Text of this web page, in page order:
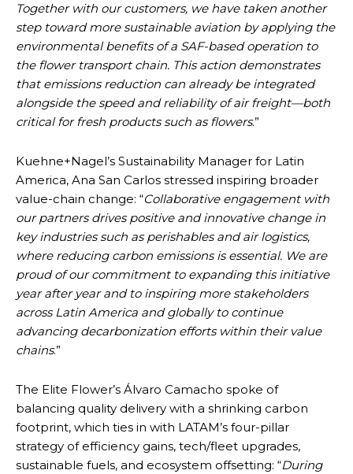
Together with our customers, we have taken another
step toward more sustainable aviation by applying the
environmental benefits of a SAF-based operation to
the flower transport chain. This action demonstrates
that emissions reduction can already be integrated
alongside the speed and reliability of air freight—both
critical for fresh products such as flowers.”
Kuehne+Nagel’s Sustainability Manager for Latin
America, Ana San Carlos stressed inspiring broader
value-chain change: “Collaborative engagement with
our partners drives positive and innovative change in
key industries such as perishables and air logistics,
where reducing carbon emissions is essential. We are
proud of our commitment to expanding this initiative
year after year and to inspiring more stakeholders
across Latin America and globally to continue
advancing decarbonization efforts within their value
chains.”
The Elite Flower’s Álvaro Camacho spoke of
balancing quality delivery with a shrinking carbon
footprint, which ties in with LATAM’s four-pillar
strategy of efficiency gains, tech/fleet upgrades,
sustainable fuels, and ecosystem offsetting: “During